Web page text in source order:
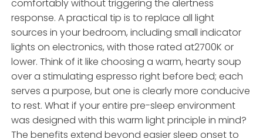
comfortably without triggering the alertness
response. A practical tip is to replace all light
sources in your bedroom, including small indicator
lights on electronics, with those rated at2700K or
lower. Think of it like choosing a warm, hearty soup
over a stimulating espresso right before bed; each
serves a purpose, but one is clearly more conducive
to rest. What if your entire pre-sleep environment
was designed with this warm light principle in mind?
The benefits extend beyond easier sleep onset to